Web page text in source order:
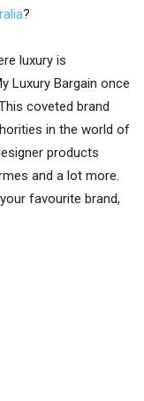
?
luxury is
Luxury Bargain once
coveted brand
in the world of
products
and a lot more.
favourite brand,